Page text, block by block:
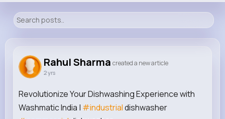
808K+
Reactions Following Followers
Rahul Sharma created a new article
2 yrs
Revolutionize Your Dishwashing Experience with
Washmatic India | #industrialdishwasher